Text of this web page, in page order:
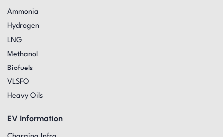
Ammonia
Hydrogen
LNG
Methanol
Biofuels
VLSFO
Heavy Oils
EV Information